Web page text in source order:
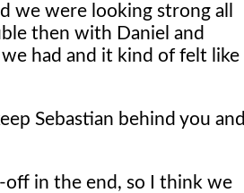
we were looking strong all
then with Daniel and
had and it kind of felt like
Sebastian behind you and
off in the end, so I think we